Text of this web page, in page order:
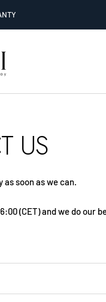
US
soon as we can.
(CET) and we do our